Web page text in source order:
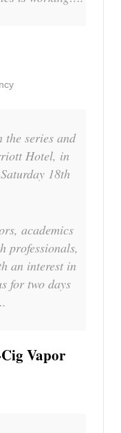
the series and
Hotel, in
18th
academics
professionals,
an interest in
for two days
Vapor